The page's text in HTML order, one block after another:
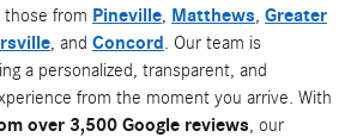
those from Pineville, Matthews, Greater
, and Concord. Our team is
a personalized, transparent, and
from the moment you arrive. With
over 3,500 Google reviews, our